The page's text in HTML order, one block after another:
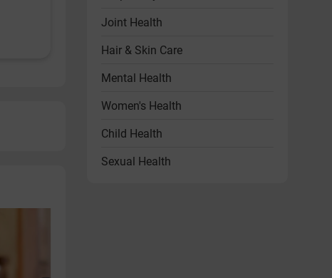
Joint Health
Hair & Skin Care
Mental Health
Women's Health
Child Health
Sexual Health